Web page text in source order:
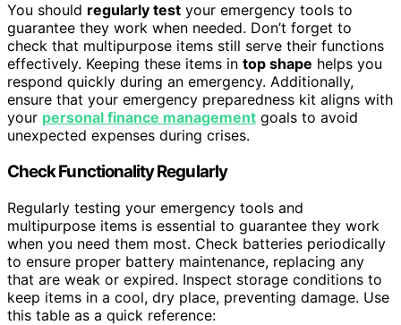
You should regularly test your emergency tools to
guarantee they work when needed. Don’t forget to
check that multipurpose items still serve their functions
effectively. Keeping these items in top shape helps you
respond quickly during an emergency. Additionally,
ensure that your emergency preparedness kit aligns with
your personal finance management goals to avoid
unexpected expenses during crises.
Check Functionality Regularly
Regularly testing your emergency tools and
multipurpose items is essential to guarantee they work
when you need them most. Check batteries periodically
to ensure proper battery maintenance, replacing any
that are weak or expired. Inspect storage conditions to
keep items in a cool, dry place, preventing damage. Use
this table as a quick reference: